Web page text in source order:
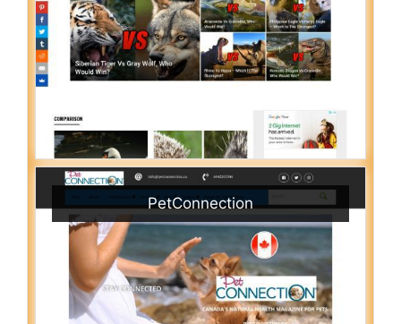
PetConnection